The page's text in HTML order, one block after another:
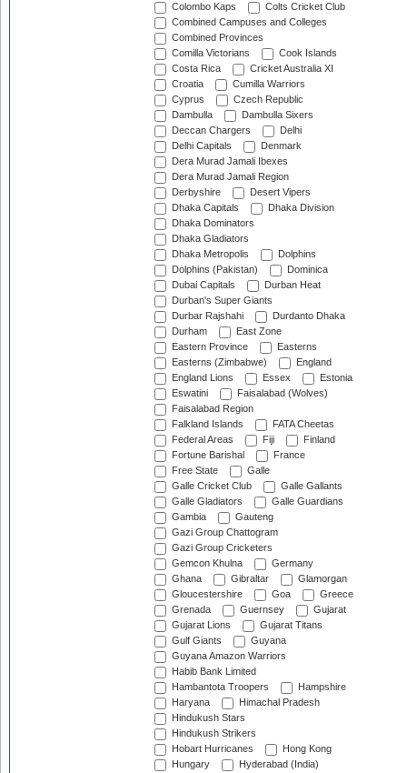
Colombo Kaps
Colts Cricket Club
Combined Campuses and Colleges
Combined Provinces
Comilla Victorians
Cook Islands
Costa Rica
Cricket Australia XI
Croatia
Cumilla Warriors
Cyprus
Czech Republic
Dambulla
Dambulla Sixers
Deccan Chargers
Delhi
Delhi Capitals
Denmark
Dera Murad Jamali Ibexes
Dera Murad Jamali Region
Derbyshire
Desert Vipers
Dhaka Capitals
Dhaka Division
Dhaka Dominators
Dhaka Gladiators
Dhaka Metropolis
Dolphins
Dolphins (Pakistan)
Dominica
Dubai Capitals
Durban Heat
Durban's Super Giants
Durbar Rajshahi
Durdanto Dhaka
Durham
East Zone
Eastern Province
Easterns
Easterns (Zimbabwe)
England
England Lions
Essex
Estonia
Eswatini
Faisalabad (Wolves)
Faisalabad Region
Falkland Islands
FATA Cheetas
Federal Areas
Fiji
Finland
Fortune Barishal
France
Free State
Galle
Galle Cricket Club
Galle Gallants
Galle Gladiators
Galle Guardians
Gambia
Gauteng
Gazi Group Chattogram
Gazi Group Cricketers
Gemcon Khulna
Germany
Ghana
Gibraltar
Glamorgan
Gloucestershire
Goa
Greece
Grenada
Guernsey
Gujarat
Gujarat Lions
Gujarat Titans
Gulf Giants
Guyana
Guyana Amazon Warriors
Habib Bank Limited
Hambantota Troopers
Hampshire
Haryana
Himachal Pradesh
Hindukush Stars
Hindukush Strikers
Hobart Hurricanes
Hong Kong
Hungary
Hyderabad (India)